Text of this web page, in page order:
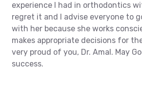
experience I had in orthodontics
regret it and I advise everyone to
with her because she works
makes appropriate decisions for
very proud of you, Dr. Amal. May
success.